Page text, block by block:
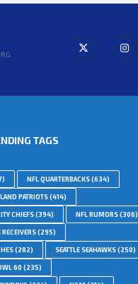
TAGS
NFL QUARTERBACKS(634)
PATRIOTS(414)
CHIEFS(394) NFL RUMORS(306)
(295)
(282) SEATTLE SEAHAWKS(250)
60 (235)